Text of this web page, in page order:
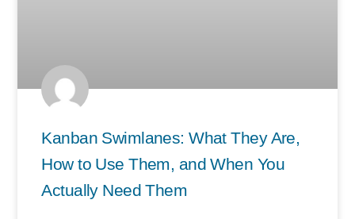
Kanban Swimlanes: What They Are,
How to Use Them, and When You
Actually Need Them